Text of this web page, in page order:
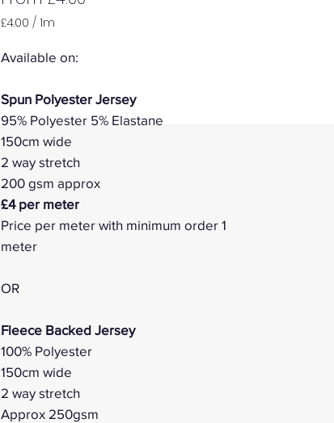
£4.00 / 1m
per
Available on:
Spun Polyester Jersey
95% Polyester 5% Elastane
150cm wide
2 way stretch
200 gsm approx
£4 per meter
Price per meter with minimum order 1
meter
OR
Fleece Backed Jersey
100% Polyester
150cm wide
2 way stretch
Approx 250gsm